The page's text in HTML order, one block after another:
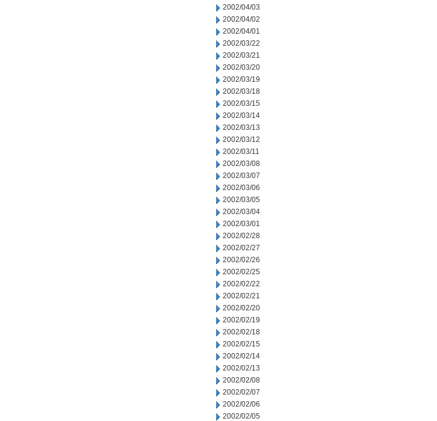
2002/04/03
2002/04/02
2002/04/01
2002/03/22
2002/03/21
2002/03/20
2002/03/19
2002/03/18
2002/03/15
2002/03/14
2002/03/13
2002/03/12
2002/03/11
2002/03/08
2002/03/07
2002/03/06
2002/03/05
2002/03/04
2002/03/01
2002/02/28
2002/02/27
2002/02/26
2002/02/25
2002/02/22
2002/02/21
2002/02/20
2002/02/19
2002/02/18
2002/02/15
2002/02/14
2002/02/13
2002/02/08
2002/02/07
2002/02/06
2002/02/05